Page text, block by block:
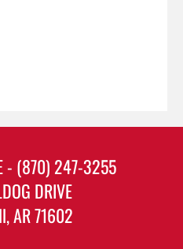
- (870) 247-3255
DRIVE
AR 71602